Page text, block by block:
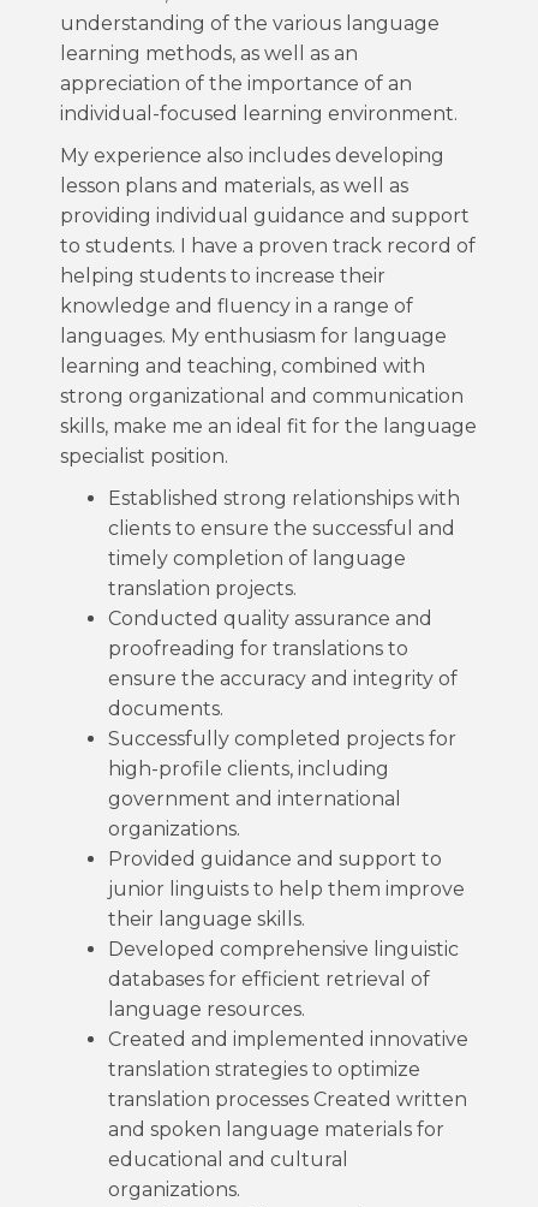
understanding of the various language
learning methods, as well as an
appreciation of the importance of an
individual-focused learning environment.
My experience also includes developing
lesson plans and materials, as well as
providing individual guidance and support
to students. I have a proven track record of
helping students to increase their
knowledge and fluency in a range of
languages. My enthusiasm for language
learning and teaching, combined with
strong organizational and communication
skills, make me an ideal fit for the language
specialist position.
Established strong relationships with
clients to ensure the successful and
timely completion of language
translation projects.
Conducted quality assurance and
proofreading for translations to
ensure the accuracy and integrity of
documents.
Successfully completed projects for
high-profile clients, including
government and international
organizations.
Provided guidance and support to
junior linguists to help them improve
their language skills.
Developed comprehensive linguistic
databases for efficient retrieval of
language resources.
Created and implemented innovative
translation strategies to optimize
translation processes Created written
and spoken language materials for
educational and cultural
organizations.